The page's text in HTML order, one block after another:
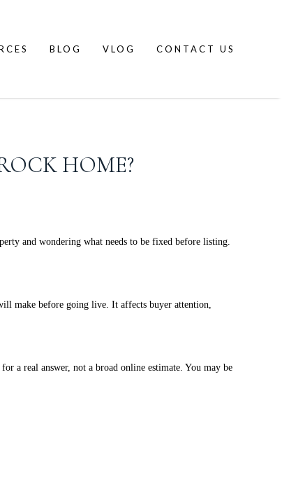
BLOG VLOG CONTACT US
HOME?
and wondering what needs to be fixed before listing.
make before going live. It affects buyer attention,
a real answer, not a broad online estimate. You may be